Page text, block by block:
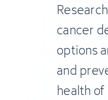
cancer
options
and
health